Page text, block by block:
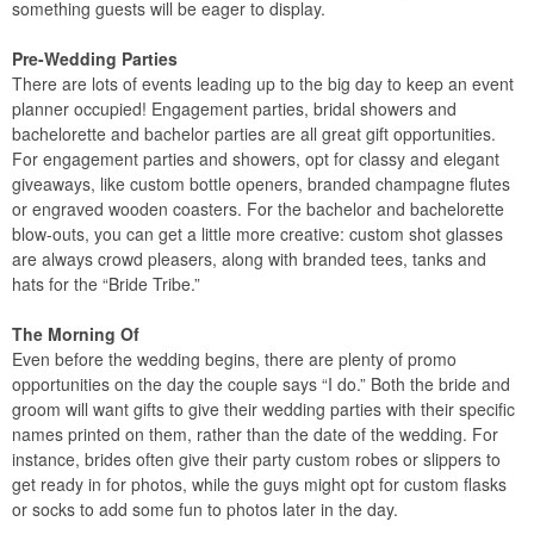
something guests will be eager to display.
Pre-Wedding Parties
There are lots of events leading up to the big day to keep an event
planner occupied! Engagement parties, bridal showers and
bachelorette and bachelor parties are all great gift opportunities.
For engagement parties and showers, opt for classy and elegant
giveaways, like custom bottle openers, branded champagne flutes
or engraved wooden coasters. For the bachelor and bachelorette
blow-outs, you can get a little more creative: custom shot glasses
are always crowd pleasers, along with branded tees, tanks and
hats for the “Bride Tribe.”
The Morning Of
Even before the wedding begins, there are plenty of promo
opportunities on the day the couple says “I do.” Both the bride and
groom will want gifts to give their wedding parties with their specific
names printed on them, rather than the date of the wedding. For
instance, brides often give their party custom robes or slippers to
get ready in for photos, while the guys might opt for custom flasks
or socks to add some fun to photos later in the day.